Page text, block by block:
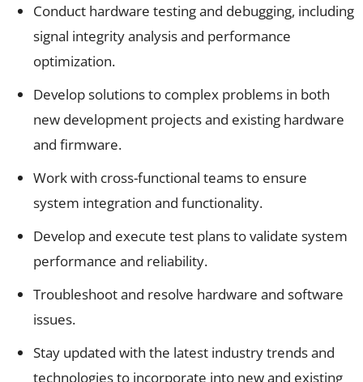
Conduct hardware testing and debugging, including
signal integrity analysis and performance
optimization.
Develop solutions to complex problems in both
new development projects and existing hardware
and firmware.
Work with cross-functional teams to ensure
system integration and functionality.
Develop and execute test plans to validate system
performance and reliability.
Troubleshoot and resolve hardware and software
issues.
Stay updated with the latest industry trends and
technologies to incorporate into new and existing